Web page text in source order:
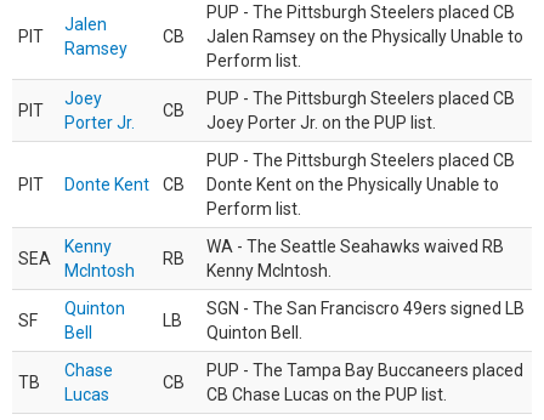
PIT
Jalen
Ramsey
CB
PUP - The Pittsburgh Steelers placed CB
Jalen Ramsey on the Physically Unable to
Perform list.
PIT
Joey
Porter Jr.
CB
PUP - The Pittsburgh Steelers placed CB
Joey Porter Jr. on the PUP list.
PIT Donte Kent CB
PUP - The Pittsburgh Steelers placed CB
Donte Kent on the Physically Unable to
Perform list.
SEA
Kenny
McIntosh
RB
WA - The Seattle Seahawks waived RB
Kenny McIntosh.
SF
Quinton
Bell
LB
SGN - The San Franciscro 49ers signed LB
Quinton Bell.
TB
Chase
Lucas
CB
PUP - The Tampa Bay Buccaneers placed
CB Chase Lucas on the PUP list.